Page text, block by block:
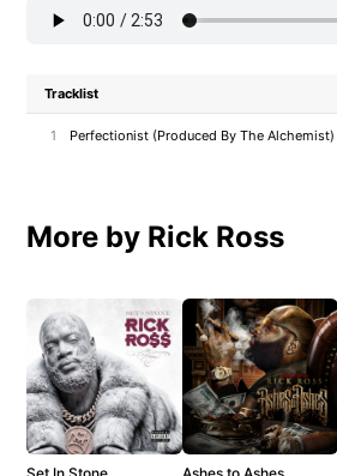
Tracklist
1 Perfectionist (Produced By The Alchemist)
More by Rick Ross